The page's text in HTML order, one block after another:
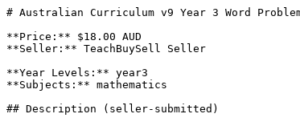
# Australian Curriculum v9 Year 3 Word
**Price:** $18.00 AUD
**Seller:** TeachBuySell Seller
**Year Levels:** year3
**Subjects:** mathematics
## Description (seller-submitted)